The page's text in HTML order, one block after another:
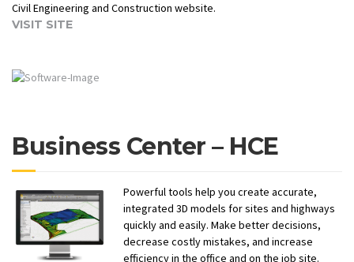
Civil Engineering and Construction website.
VISIT SITE
Business Center – HCE
Powerful tools help you create accurate,
integrated 3D models for sites and highways
quickly and easily. Make better decisions,
decrease costly mistakes, and increase
efficiency in the office and on the job site.